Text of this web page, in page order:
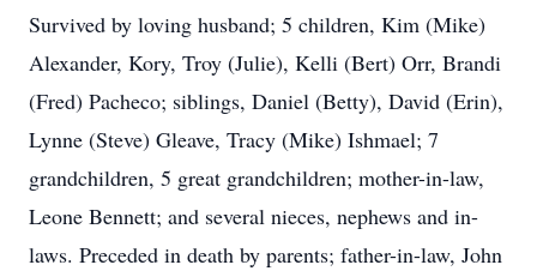
Survived by loving husband; 5 children, Kim (Mike)
Alexander, Kory, Troy (Julie), Kelli (Bert) Orr, Brandi
(Fred) Pacheco; siblings, Daniel (Betty), David (Erin),
Lynne (Steve) Gleave, Tracy (Mike) Ishmael; 7
grandchildren, 5 great grandchildren; mother-in-law,
Leone Bennett; and several nieces, nephews and in-
laws. Preceded in death by parents; father-in-law, John